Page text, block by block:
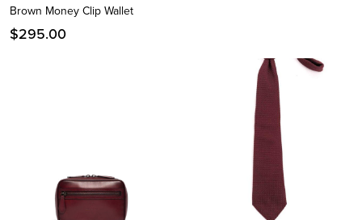
Brown Money Clip Wallet
$295.00